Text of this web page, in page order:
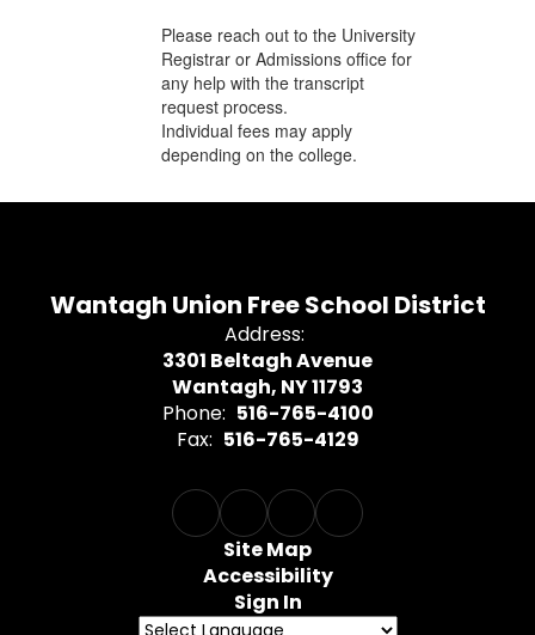
Please reach out to the University
Registrar or Admissions office for
any help with the transcript
request process.
Individual fees may apply
depending on the college.
Wantagh Union Free School District
Address:
3301 Beltagh Avenue
Wantagh, NY 11793
Phone: 516-765-4100
Fax: 516-765-4129
Site Map
Accessibility
Sign In